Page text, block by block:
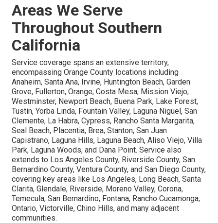
Areas We Serve
Throughout Southern
California
Service coverage spans an extensive territory,
encompassing Orange County locations including
Anaheim, Santa Ana, Irvine, Huntington Beach, Garden
Grove, Fullerton, Orange, Costa Mesa, Mission Viejo,
Westminster, Newport Beach, Buena Park, Lake Forest,
Tustin, Yorba Linda, Fountain Valley, Laguna Niguel, San
Clemente, La Habra, Cypress, Rancho Santa Margarita,
Seal Beach, Placentia, Brea, Stanton, San Juan
Capistrano, Laguna Hills, Laguna Beach, Aliso Viejo, Villa
Park, Laguna Woods, and Dana Point. Service also
extends to Los Angeles County, Riverside County, San
Bernardino County, Ventura County, and San Diego County,
covering key areas like Los Angeles, Long Beach, Santa
Clarita, Glendale, Riverside, Moreno Valley, Corona,
Temecula, San Bernardino, Fontana, Rancho Cucamonga,
Ontario, Victorville, Chino Hills, and many adjacent
communities.